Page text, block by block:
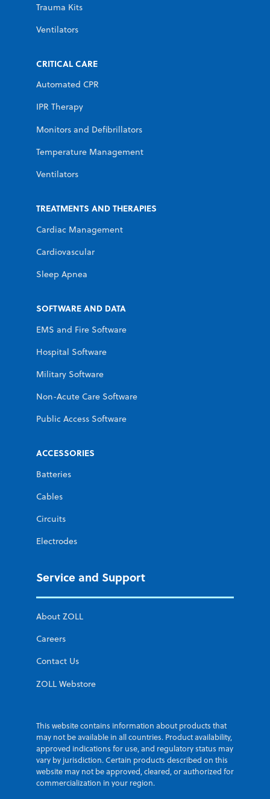
Trauma Kits
Ventilators
CRITICAL CARE
Automated CPR
IPR Therapy
Monitors and Defibrillators
Temperature Management
Ventilators
TREATMENTS AND THERAPIES
Cardiac Management
Cardiovascular
Sleep Apnea
SOFTWARE AND DATA
EMS and Fire Software
Hospital Software
Military Software
Non-Acute Care Software
Public Access Software
ACCESSORIES
Batteries
Cables
Circuits
Electrodes
Service and Support
About ZOLL
Careers
Contact Us
ZOLL Webstore
This website contains information about products that
may not be available in all countries. Product availability,
approved indications for use, and regulatory status may
vary by jurisdiction. Certain products described on this
website may not be approved, cleared, or authorized for
commercialization in your region.